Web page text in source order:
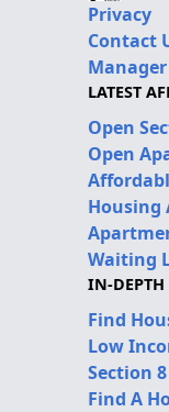
Privacy
Contact
LATEST
Open
Open
Waiting
IN-DEPTH
Find
Low
Section
Find A